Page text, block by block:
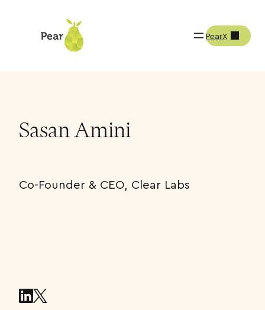
PearX
Sasan Amini
Co-Founder & CEO, Clear Labs